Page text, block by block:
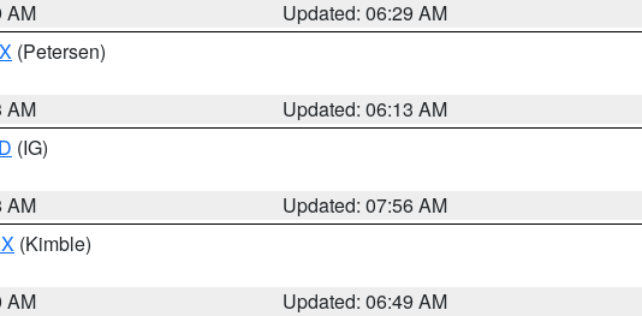
AM
Updated: 06:29 AM
(Petersen)
AM
Updated: 06:13 AM
(IG)
AM
Updated: 07:56 AM
(Kimble)
AM
Updated: 06:49 AM